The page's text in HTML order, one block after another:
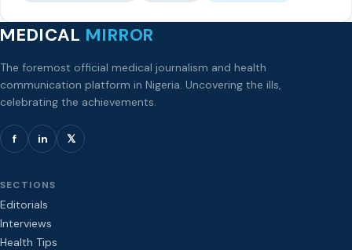
MEDICAL MIRROR
The foremost official medical journalism and health
communication platform in Nigeria. Uncovering the ills,
celebrating the achievements.
f in 𝕏
SECTIONS
Editorials
Interviews
Health Tips